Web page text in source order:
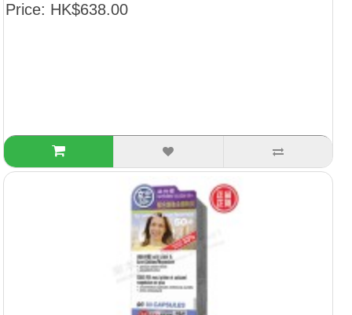
Price: HK$638.00